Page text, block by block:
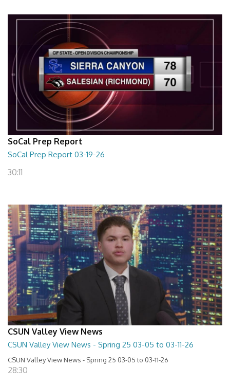
SoCal Prep Report
SoCal Prep Report 03-19-26
30:11
CSUN Valley View News
CSUN Valley View News - Spring 25 03-05 to 03-11-26
CSUN Valley View News - Spring 25 03-05 to 03-11-26
28:30